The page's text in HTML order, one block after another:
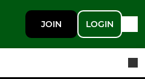
JOIN LOGIN